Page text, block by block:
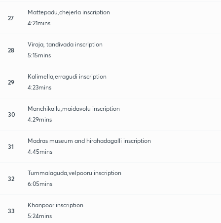
27
Mattepadu,chejerla inscription
4:21mins
28
Viraja, tandivada inscription
5:15mins
29
Kalimella,erragudi inscription
4:23mins
30
Manchikallu,maidavolu inscription
4:29mins
31
Madras museum and hirahadagalli inscription
4:45mins
32
Tummalaguda,velpooru inscription
6:05mins
33
Khanpoor inscription
5:24mins